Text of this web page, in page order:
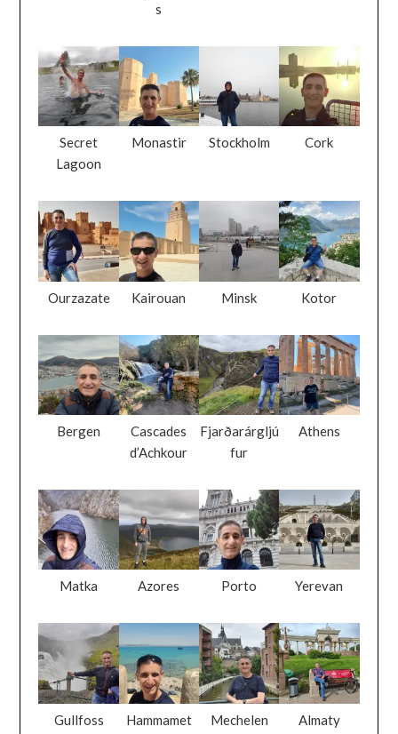
s
Secret
Lagoon
Monastir Stockholm Cork
Ourzazate Kairouan Minsk Kotor
Bergen
Cascades
d’Achkour
Fjarðarárgljú
fur
Athens
Matka Azores Porto Yerevan
Gullfoss Hammamet Mechelen Almaty